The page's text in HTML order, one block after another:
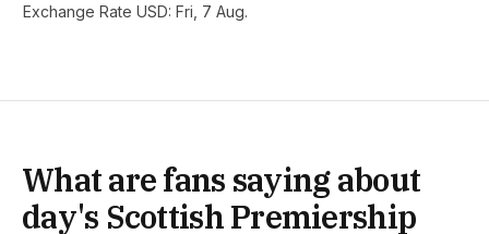
Exchange Rate USD: Fri, 7 Aug.
What are fans saying about
day's Scottish Premiership